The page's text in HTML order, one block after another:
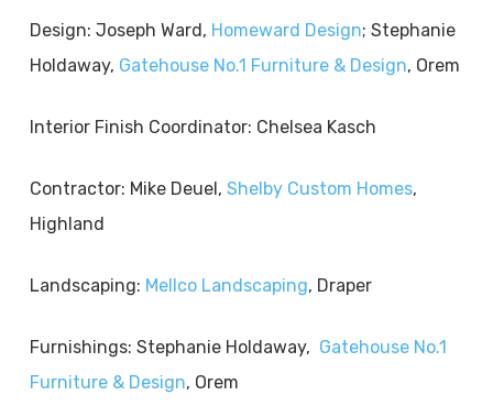
Design: Joseph Ward, Homeward Design; Stephanie
Holdaway, Gatehouse No.1 Furniture & Design, Orem
Interior Finish Coordinator: Chelsea Kasch
Contractor: Mike Deuel, Shelby Custom Homes,
Highland
Landscaping: Mellco Landscaping, Draper
Furnishings: Stephanie Holdaway, Gatehouse No.1
Furniture & Design, Orem